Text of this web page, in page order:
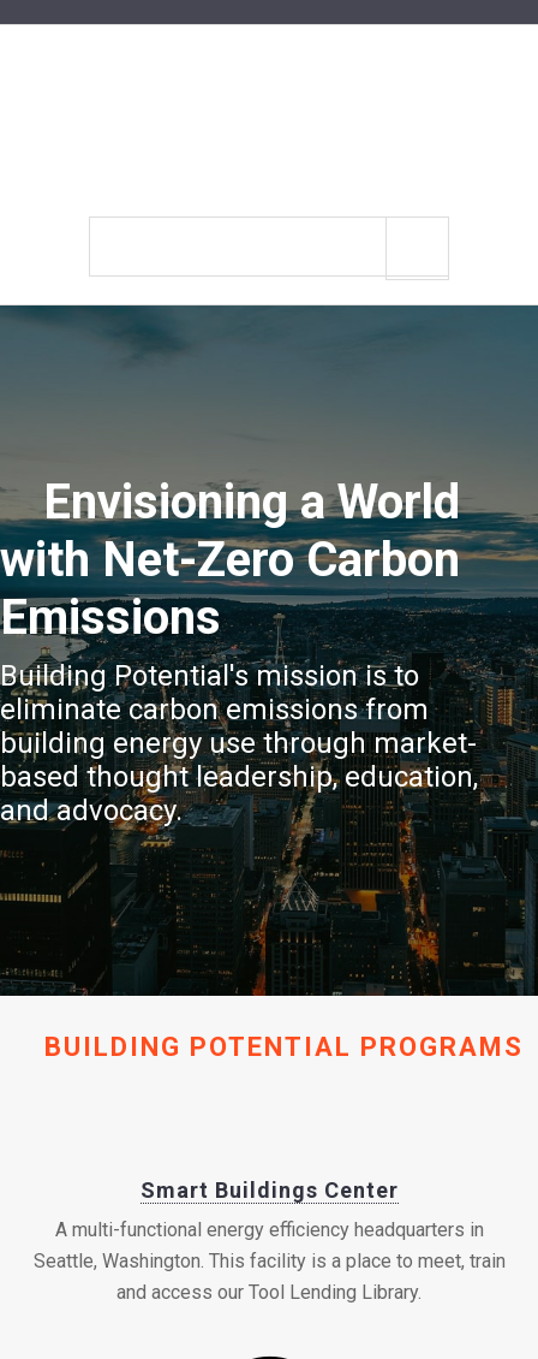
Envisioning a World
with Net-Zero Carbon
Emissions
Building Potential's mission is to
eliminate carbon emissions from
building energy use through market-
based thought leadership, education,
and advocacy.
BUILDING POTENTIAL PROGRAMS
Smart Buildings Center
A multi-functional energy efficiency headquarters in
Seattle, Washington. This facility is a place to meet, train
and access our Tool Lending Library.